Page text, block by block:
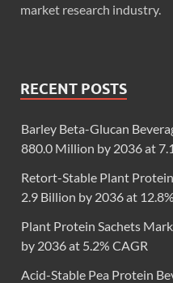
market research industry.
RECENT POSTS
Barley Beta-Glucan
880.0 Million by 2036 at
Retort-Stable Plant
2.9 Billion by 2036 at
Plant Protein Sachets
by 2036 at 5.2% CAGR
Acid-Stable Pea Protein